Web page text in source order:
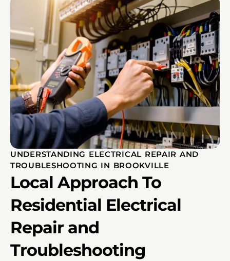
UNDERSTANDING ELECTRICAL REPAIR AND
TROUBLESHOOTING IN BROOKVILLE
Local Approach To
Residential Electrical
Repair and
Troubleshooting